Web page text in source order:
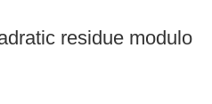
residue modulo